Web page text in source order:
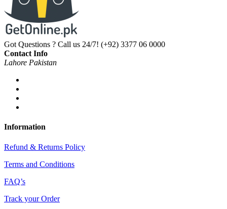
Got Questions ? Call us 24/7! (+92) 3377 06 0000
Contact Info
Lahore Pakistan
Information
Refund & Returns Policy
Terms and Conditions
FAQ’s
Track your Order